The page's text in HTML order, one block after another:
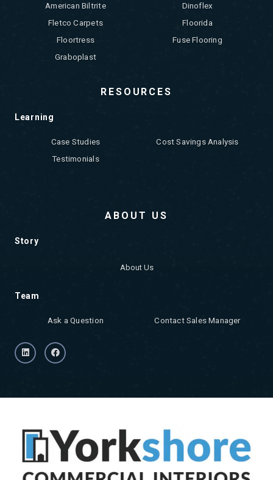
American Biltrite
Dinoflex
Fletco Carpets
Floorida
Floortress
Fuse Flooring
Graboplast
RESOURCES
Learning
Case Studies
Cost Savings Analysis
Testimonials
ABOUT US
Story
About Us
Team
Ask a Question Contact Sales Manager